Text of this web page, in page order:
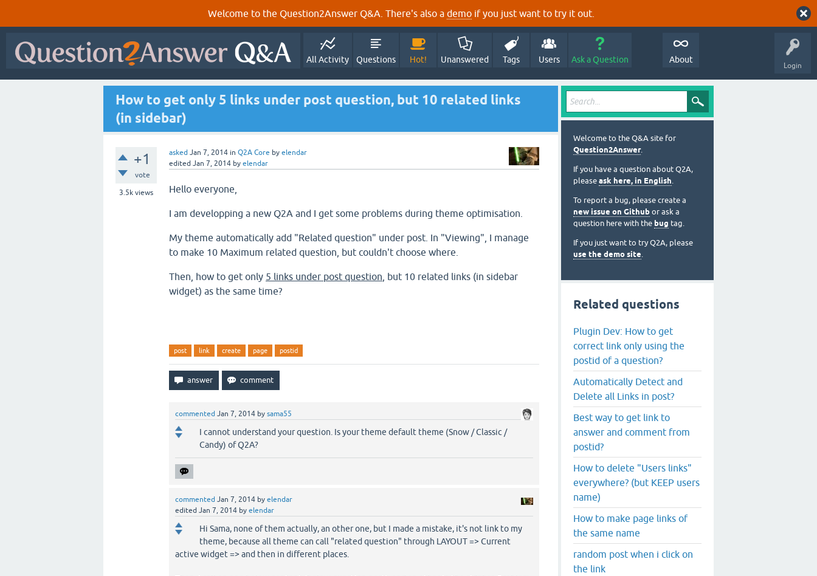
Welcome to the Question2Answer Q&A. There's also a demo if you just want to try it out.
Login
All Activity Questions Hot! Unanswered Tags Users Ask a Question About
How to get only 5 links under post question, but 10 related links
(in sidebar)
+1
vote
3.5k views
asked Jan 7, 2014 in Q2A Core by elendar
edited Jan 7, 2014 by elendar
Hello everyone,
I am developping a new Q2A and I get some problems during theme optimisation.
My theme automatically add "Related question" under post. In "Viewing", I manage
to make 10 Maximum related question, but couldn't choose where.
Then, how to get only 5 links under post question , but 10 related links (in sidebar
widget) as the same time?
post link create page postid
commented Jan 7, 2014 by sama55
I cannot understand your question. Is your theme default theme (Snow / Classic /
Candy) of Q2A?
commented Jan 7, 2014 by elendar
edited Jan 7, 2014 by elendar
Hi Sama, none of them actually, an other one, but I made a mistake, it's not link to my
theme, because all theme can call "related question" through LAYOUT => Current
active widget => and then in different places.
Welcome to the Q&A site for
Question2Answer.
If you have a question about Q2A,
please ask here, in English.
To report a bug, please create a
new issue on Github or ask a
question here with the bug tag.
If you just want to try Q2A, please
use the demo site.
Related questions
Plugin Dev: How to get
correct link only using the
postid of a question?
Automatically Detect and
Delete all Links in post?
Best way to get link to
answer and comment from
postid?
How to delete "Users links"
everywhere? (but KEEP users
name)
How to make page links of
the same name
random post when i click on
the link